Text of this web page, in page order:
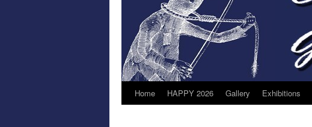
Home HAPPY 2026 Gallery Exhibitions